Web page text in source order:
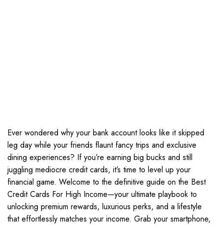
Ever wondered why your bank account looks like it skipped
leg day while your friends flaunt fancy trips and exclusive
dining experiences? If you’re earning big bucks and still
juggling mediocre credit cards, it’s time to level up your
financial game. Welcome to the definitive guide on the Best
Credit Cards For High Income—your ultimate playbook to
unlocking premium rewards, luxurious perks, and a lifestyle
that effortlessly matches your income. Grab your smartphone,